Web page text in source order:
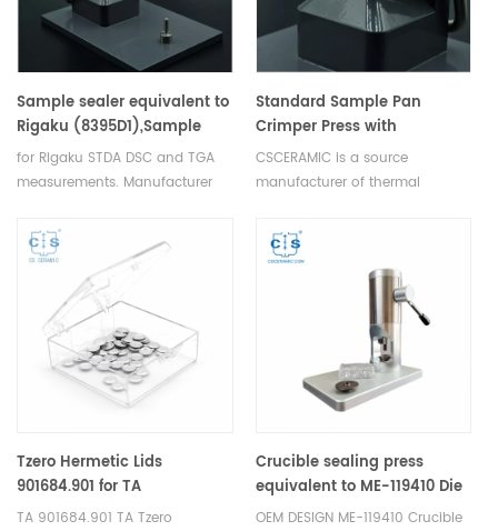
Sample sealer equivalent to
Rigaku (8395D1),Sample
crimper (8394D1)OEM
design
for Rigaku STDA DSC and TGA
measurements. Manufacturer
and sample pans.
Standard Sample Pan
Crimper Press with
replaceable crimper head
for Setram
CSCERAMIC is a source
manufacturer of thermal
Tzero Hermetic Lids
901684.901 for TA
Instruments
TA 901684.901 TA Tzero
Crucible sealing press
equivalent to ME-119410 Die
and plunger A2 OEM design
OEM DESIGN ME-119410 Crucible